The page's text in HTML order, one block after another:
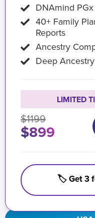
DNAmind
40+ Family
Reports
Ancestry
Deep
LIMITED
$1199
$899
🏷️ Get 3